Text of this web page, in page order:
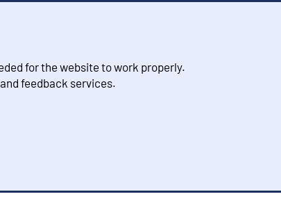
for the website to work properly.
feedback services.